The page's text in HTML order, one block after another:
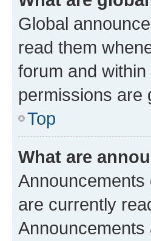
Global
read them
forum and
permissions are
Top
What are
are currently